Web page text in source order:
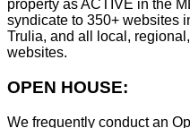
property as ACTIVE in the
syndicate to 350+ websites
Trulia, and all local,
websites.
OPEN HOUSE:
We frequently conduct an